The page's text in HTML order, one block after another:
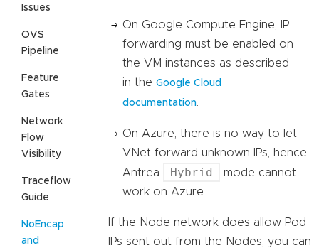
Issues
OVS
Pipeline
Feature
Gates
Network
Flow
Visibility
Traceflow
Guide
NoEncap
and
On Google Compute Engine, IP
forwarding must be enabled on
the VM instances as described
in the Google Cloud
documentation
On Azure, there is no way to let
VNet forward unknown IPs, hence
Antrea
Hybrid
mode cannot
work on Azure.
If the Node network does allow Pod
IPs sent out from the Nodes, you can